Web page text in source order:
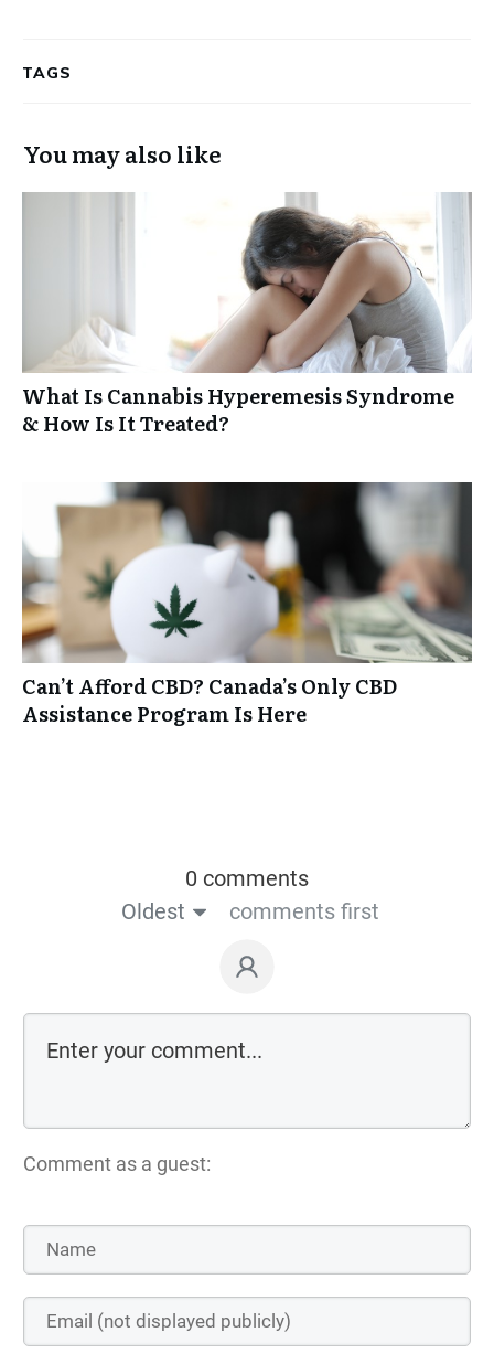
TAGS
You may also like
What Is Cannabis Hyperemesis Syndrome
& How Is It Treated?
Can’t Afford CBD? Canada’s Only CBD
Assistance Program Is Here
0 comments
Oldest
comments first
Comment as a guest: